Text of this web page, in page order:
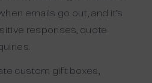
emails go out, and it’s
responses, quote
custom gift boxes,